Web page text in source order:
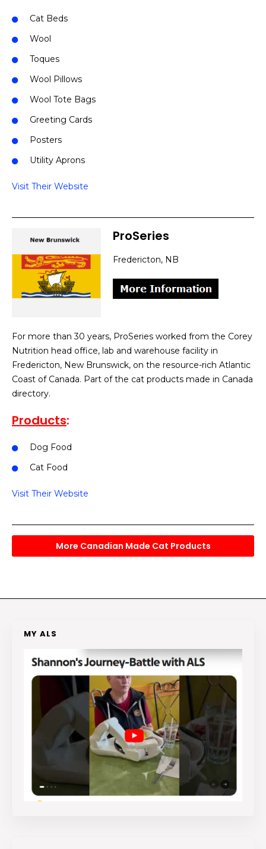
Cat Beds
Wool
Toques
Wool Pillows
Wool Tote Bags
Greeting Cards
Posters
Utility Aprons
Visit Their Website
ProSeries
Fredericton, NB
For more than 30 years, ProSeries worked from the Corey
Nutrition head office, lab and warehouse facility in
Fredericton, New Brunswick, on the resource-rich Atlantic
Coast of Canada. Part of the cat products made in Canada
directory.
Products:
Dog Food
Cat Food
Visit Their Website
More Canadian Made Cat Products
MY ALS